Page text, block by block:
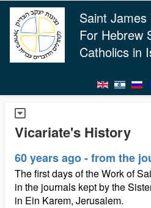
Saint
For Hebrew
Catholics in
Vicariate's History
60 years ago - from the
The first days of the Work of
in the journals kept by the
in Ein Karem, Jerusalem.